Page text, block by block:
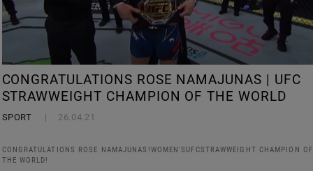
CONGRATULATIONS ROSE NAMAJUNAS | UFC
STRAWWEIGHT CHAMPION OF THE WORLD
SPORT 26.04.21
CONGRATULATIONS ROSE NAMAJUNAS!WOMEN'SUFCSTRAWWEIGHT CHAMPION OF
THE WORLD!